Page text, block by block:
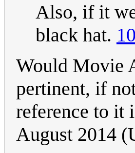
Also, if it
black hat.
Would Movie
pertinent, if
reference to it
August 2014